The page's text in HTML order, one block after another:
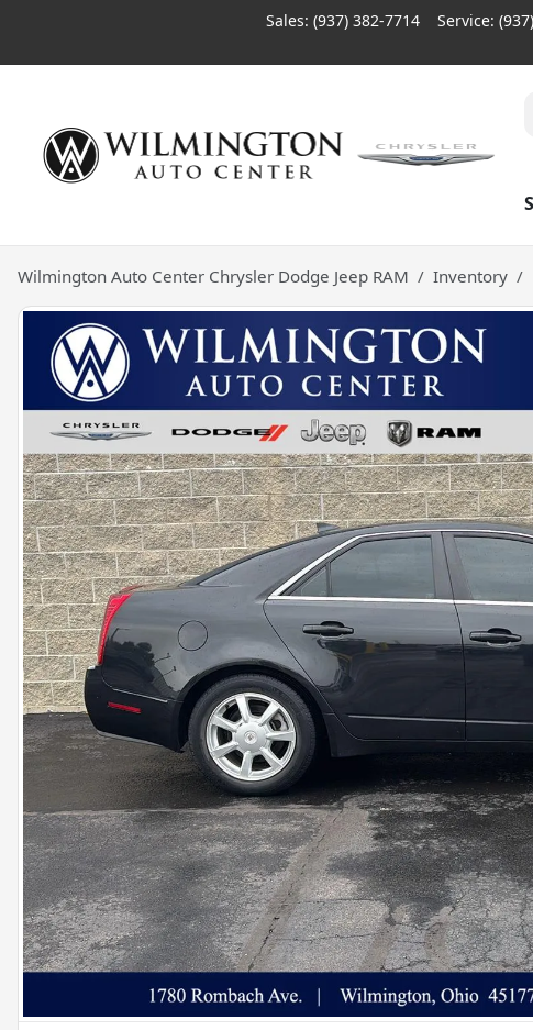
Sales: (937) 382-7714 Service:
Wilmington Auto Center Chrysler Dodge Jeep RAM Inventory